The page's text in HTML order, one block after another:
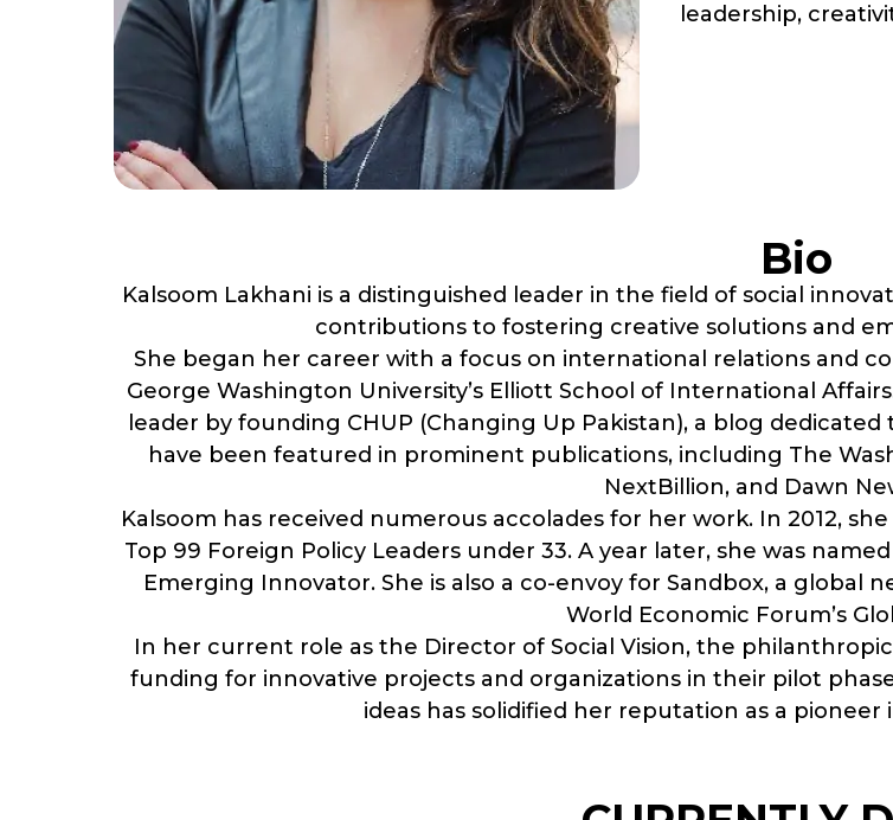
leadership,
Bio
Kalsoom Lakhani is a distinguished leader in the field of social
contributions to fostering creative solutions and
She began her career with a focus on international relations and
George Washington University’s Elliott School of International
leader by founding CHUP (Changing Up Pakistan), a blog
have been featured in prominent publications, including The
NextBillion, and Dawn
Kalsoom has received numerous accolades for her work. In 2012,
Top 99 Foreign Policy Leaders under 33. A year later, she was
Emerging Innovator. She is also a co-envoy for Sandbox, a
World Economic Forum’s
In her current role as the Director of Social Vision, the philanthropic
funding for innovative projects and organizations in their pilot
ideas has solidified her reputation as a